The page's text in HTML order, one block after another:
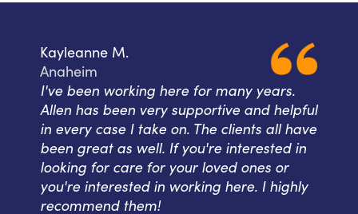
Kayleanne M.
Anaheim
I've been working here for many years.
Allen has been very supportive and helpful
in every case I take on. The clients all have
been great as well. If you're interested in
looking for care for your loved ones or
you're interested in working here. I highly
recommend them!